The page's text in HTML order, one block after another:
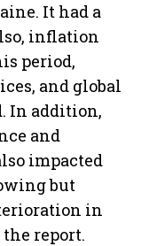
It had a
inflation
period,
and global
In addition,
and
impacted
but
in
the report.